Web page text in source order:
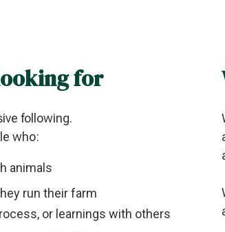
for
following.
who:
animals
run their farm
or learnings with others